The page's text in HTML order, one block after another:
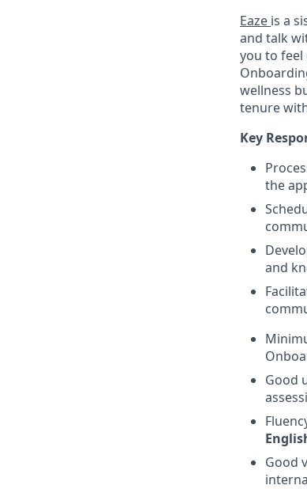
Eaze is a
and talk
you to
wellness
tenure
Key
the
and
Good
Good